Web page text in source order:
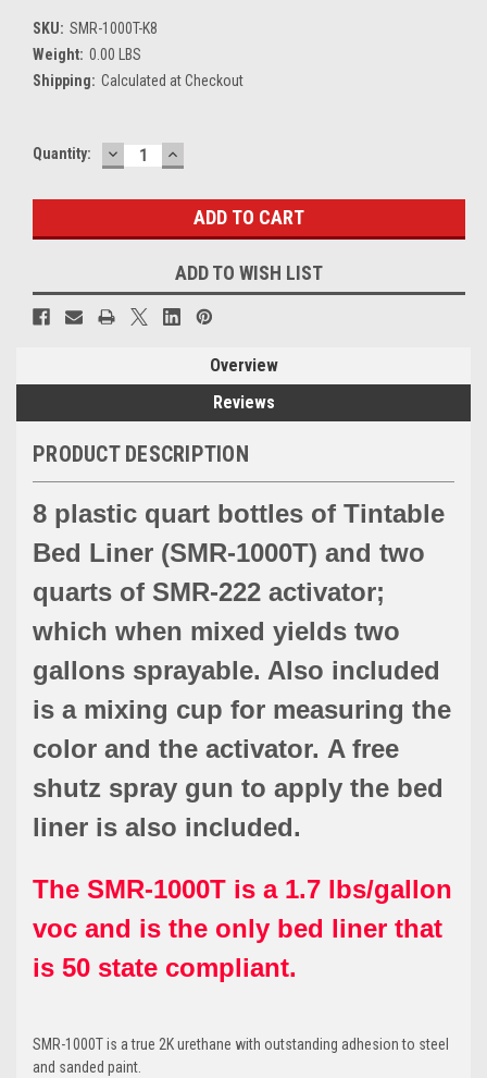
SKU: SMR-1000T-K8
Weight: 0.00 LBS
Shipping: Calculated at Checkout
Current
Quantity: DECREASE
QUANTITY:
INCREASE
QUANTITY:
ADD TO WISH LIST
Overview
Reviews
PRODUCT DESCRIPTION
8 plastic quart bottles of Tintable
Bed Liner (SMR-1000T) and two
quarts of SMR-222 activator;
which when mixed yields two
gallons sprayable. Also included
is a mixing cup for measuring the
color and the activator. A free
shutz spray gun to apply the bed
liner is also included.
The SMR-1000T is a 1.7 lbs/gallon
voc and is the only bed liner that
is 50 state compliant.
SMR-1000T is a true 2K urethane with outstanding adhesion to steel
and sanded paint.